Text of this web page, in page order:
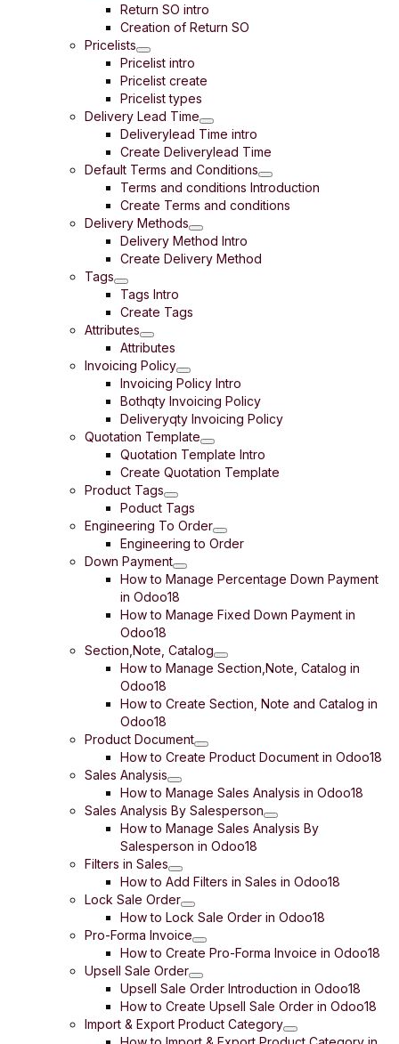
Return SO intro
Creation of Return SO
Pricelists
Pricelist intro
Pricelist create
Pricelist types
Delivery Lead Time
Deliverylead Time intro
Create Deliverylead Time
Default Terms and Conditions
Terms and conditions Introduction
Create Terms and conditions
Delivery Methods
Delivery Method Intro
Create Delivery Method
Tags
Tags Intro
Create Tags
Attributes
Attributes
Invoicing Policy
Invoicing Policy Intro
Bothqty Invoicing Policy
Deliveryqty Invoicing Policy
Quotation Template
Quotation Template Intro
Create Quotation Template
Product Tags
Poduct Tags
Engineering To Order
Engineering to Order
Down Payment
How to Manage Percentage Down Payment
in Odoo18
How to Manage Fixed Down Payment in
Odoo18
Section,Note, Catalog
How to Manage Section,Note, Catalog in
Odoo18
How to Create Section, Note and Catalog in
Odoo18
Product Document
How to Create Product Document in Odoo18
Sales Analysis
How to Manage Sales Analysis in Odoo18
Sales Analysis By Salesperson
How to Manage Sales Analysis By
Salesperson in Odoo18
Filters in Sales
How to Add Filters in Sales in Odoo18
Lock Sale Order
How to Lock Sale Order in Odoo18
Pro-Forma Invoice
How to Create Pro-Forma Invoice in Odoo18
Upsell Sale Order
Upsell Sale Order Introduction in Odoo18
How to Create Upsell Sale Order in Odoo18
Import & Export Product Category